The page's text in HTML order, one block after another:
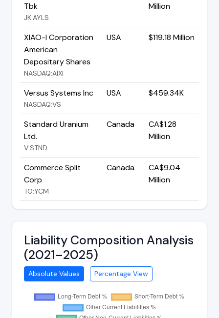
Tbk
JK:AYLS
Million
XIAO-I Corporation
American
Depositary Shares
NASDAQ:AIXI
USA $119.18 Million
Versus Systems Inc
NASDAQ:VS
USA $459.34K
Standard Uranium
Ltd.
V:STND
Canada
CA$1.28
Million
Commerce Split
Corp
TO:YCM
Canada
CA$9.04
Million
Liability Composition Analysis
(2021–2025)
Absolute Values Percentage View